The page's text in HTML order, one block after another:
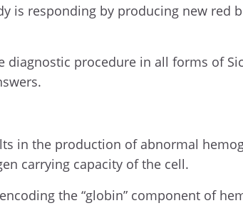
is responding by producing new red
diagnostic procedure in all forms of
in the production of abnormal
carrying capacity of the cell.
the “globin” component of